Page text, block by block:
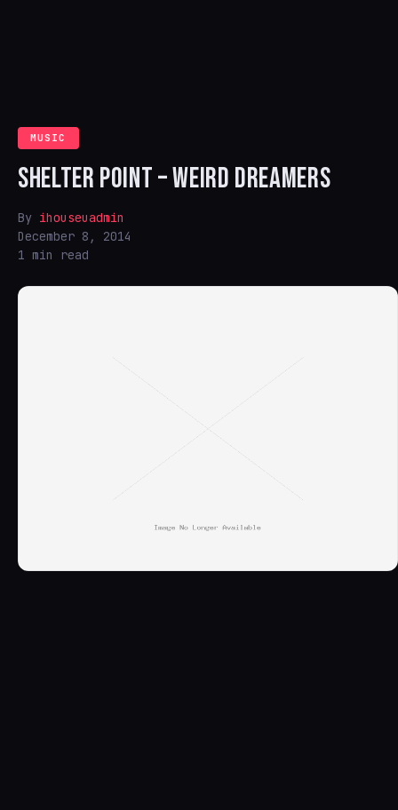
MUSIC
SHELTER POINT – WEIRD DREAMERS
By ihouseuadmin
December 8, 2014
1 min read